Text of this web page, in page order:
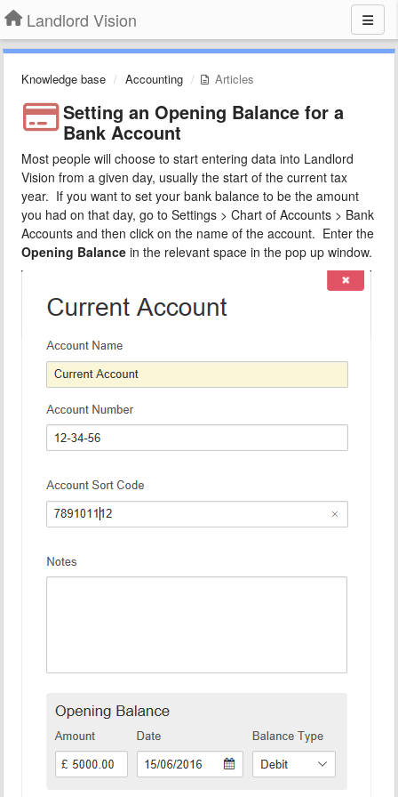
Landlord Vision
Knowledge base Accounting Articles
Setting an Opening Balance for a
Bank Account
Most people will choose to start entering data into Landlord
Vision from a given day, usually the start of the current tax
year. If you want to set your bank balance to be the amount
you had on that day, go to Settings > Chart of Accounts > Bank
Accounts and then click on the name of the account. Enter the
Opening Balance in the relevant space in the pop up window.